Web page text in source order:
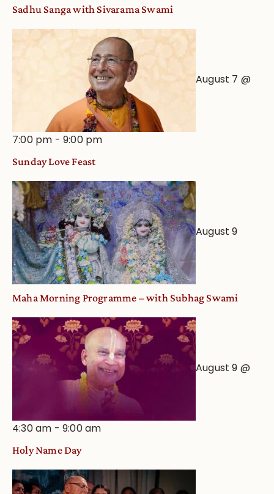
Sadhu Sanga with Sivarama Swami
August 7 @
7:00 pm -9:00 pm
Sunday Love Feast
August 9
Maha Morning Programme – with Subhag Swami
August 9 @
4:30 am -9:00 am
Holy Name Day